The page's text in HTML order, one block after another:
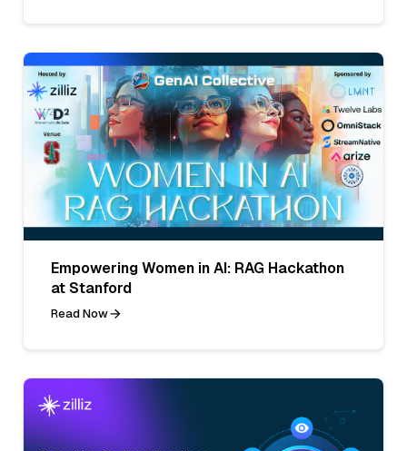
Empowering Women in AI: RAG Hackathon
at Stanford
Read Now